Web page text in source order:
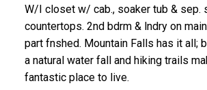
W/I closet w/ cab., soaker tub & sep.
countertops. 2nd bdrm & lndry on
part fnshed. Mountain Falls has it all;
a natural water fall and hiking trails
fantastic place to live.